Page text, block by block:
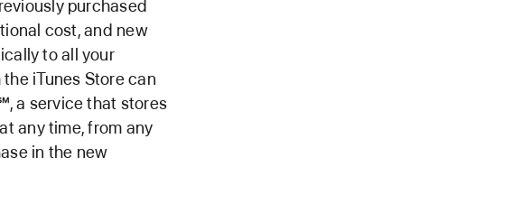
purchased
cost, and new
to all your
iTunes Store can
a service that stores
any time, from any
in the new